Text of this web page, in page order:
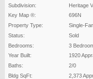
Subdivision:
Heritage
Key Map ®:
696N
Property Type:
Single-
Status:
Sold
Bedrooms:
3
Year Built:
1920
Baths:
2/0
Bldg SqFt:
2,373